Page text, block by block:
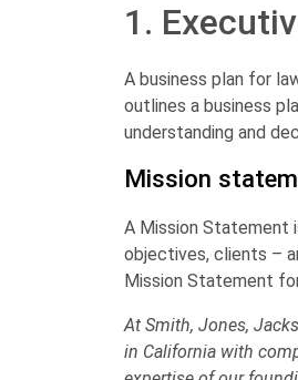
1.
A business plan for
outlines a business
understanding and
Mission
A Mission Statement
objectives, clients –
Mission Statement
At Smith, Jones,
in California with